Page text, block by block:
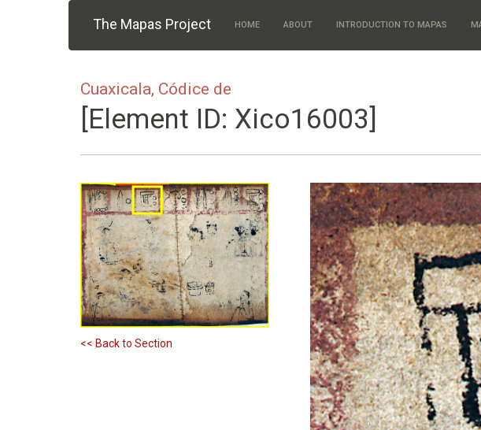
The Mapas Project HOME ABOUT INTRODUCTION TO MAPAS
Cuaxicala, Códice de
[Element ID: Xico16003]
<< Back to Section